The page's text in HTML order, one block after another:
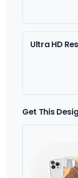
Ultra HD
Get This